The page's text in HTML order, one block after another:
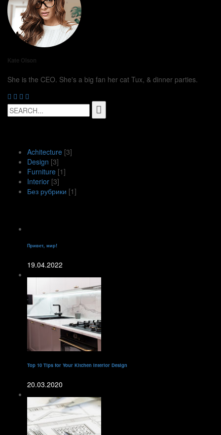
Kate Olson
She is the CEO. She's a big fan her cat Tux, & dinner parties.
Search
for:
Achitecture [3]
Design [3]
Furniture [1]
Interior [3]
Без рубрики [1]
Привет, мир!
19.04.2022
Top 10 Tips for Your Kitchen Interior Design
20.03.2020